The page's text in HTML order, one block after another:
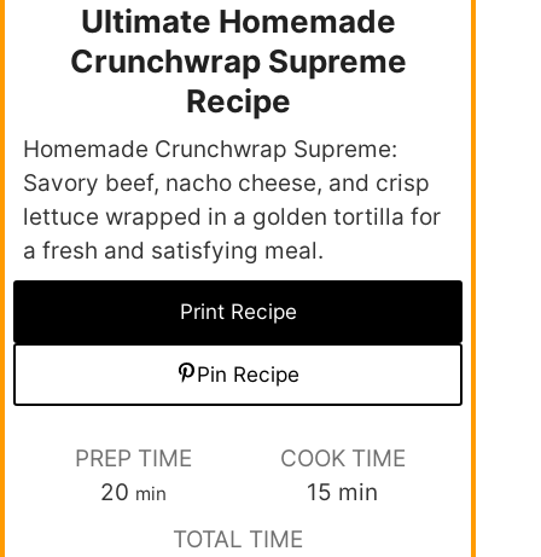
Ultimate Homemade
Crunchwrap Supreme
Recipe
Homemade Crunchwrap Supreme:
Savory beef, nacho cheese, and crisp
lettuce wrapped in a golden tortilla for
a fresh and satisfying meal.
Print Recipe
Pin Recipe
PREP TIME
20 min
COOK TIME
15 min
TOTAL TIME